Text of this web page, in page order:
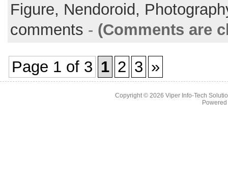
Figure, Nendoroid,
comments - (Comments are
Page 1 of 3 1 2 3 »
Copyright © 2026 Viper Info-Tech